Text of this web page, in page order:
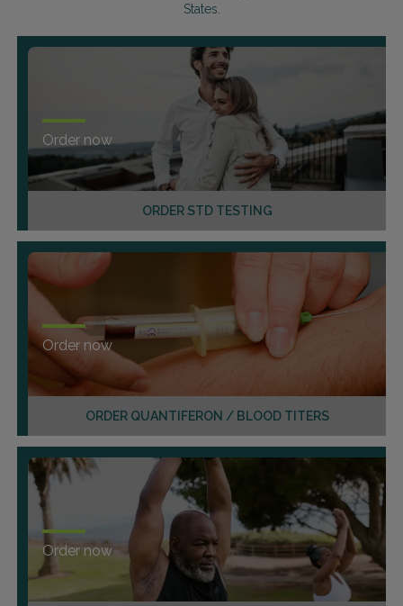
States.
ORDER STD TESTING
Order now
ORDER QUANTIFERON / BLOOD TITERS
Order now
Order now